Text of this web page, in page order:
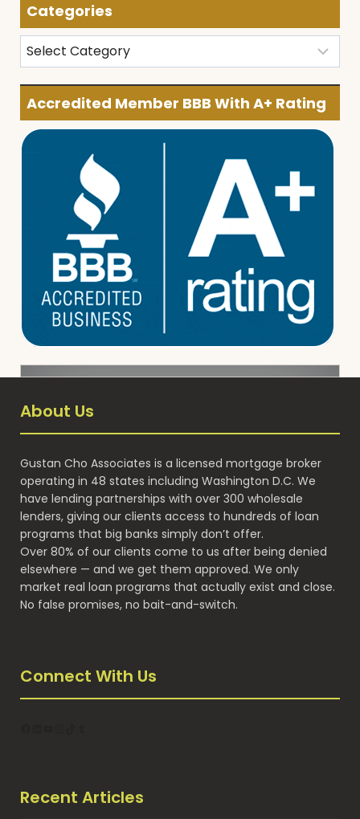
Categories
Categories
Accredited Member BBB With A+ Rating
About Us
Gustan Cho Associates is a licensed mortgage broker
operating in 48 states including Washington D.C. We
have lending partnerships with over 300 wholesale
lenders, giving our clients access to hundreds of loan
programs that big banks simply don’t offer.
Over 80% of our clients come to us after being denied
elsewhere — and we get them approved. We only
market real loan programs that actually exist and close.
No false promises, no bait-and-switch.
Connect With Us
Recent Articles